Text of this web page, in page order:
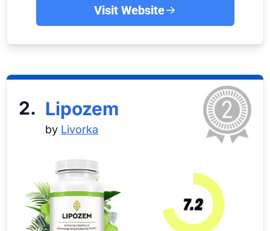
Visit Website
2. Lipozem
by Livorka